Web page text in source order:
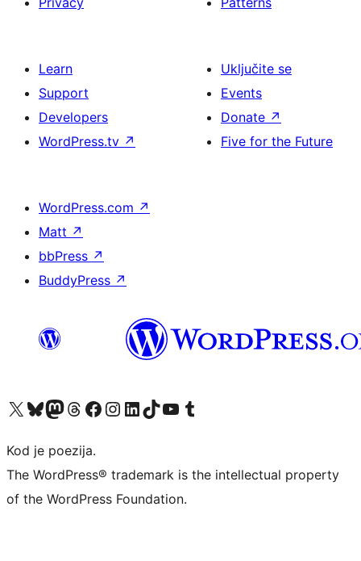
Learn
Support
Developers
WordPress.tv ↗
Uključite se
Events
Donate ↗
Five for the Future
WordPress.com ↗
Matt ↗
bbPress ↗
BuddyPress ↗
Visit our X (formerly Twitter) account
Visit our Bluesky account
Visit our Mastodon account
Visit our Threads account
Visit our Facebook page
Visit our Instagram account
Visit our LinkedIn account
Visit our TikTok account
Visit our YouTube channel
Visit our Tumblr account
Kod je poezija.
The WordPress® trademark is the intellectual property
of the WordPress Foundation.